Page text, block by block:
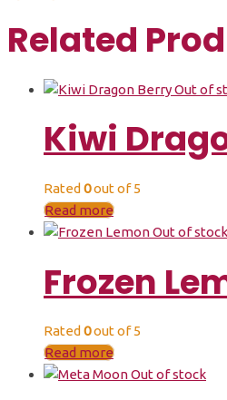
Related
Out of
Kiwi
Rated 0out of 5
Read more
Out of stock
Frozen
Rated 0out of 5
Read more
Out of stock